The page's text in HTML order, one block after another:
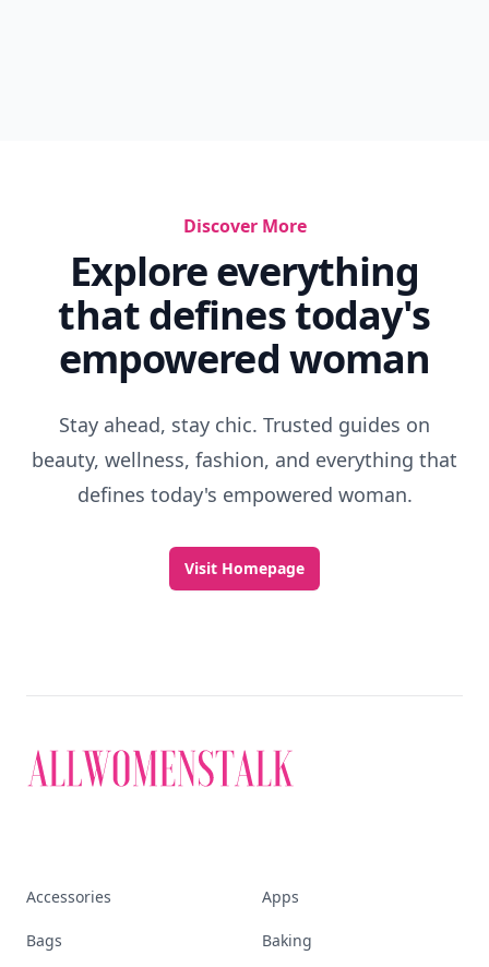
Discover More
Explore everything
that defines today's
empowered woman
Stay ahead, stay chic. Trusted guides on
beauty, wellness, fashion, and everything that
defines today's empowered woman.
Visit Homepage
Accessories Apps
Bags Baking